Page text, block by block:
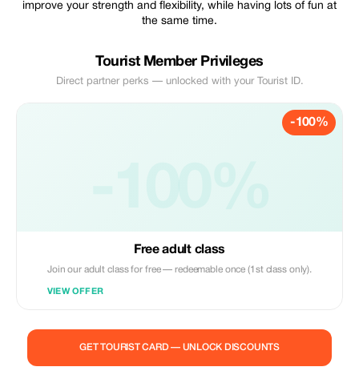
improve your strength and flexibility, while having lots of fun at
the same time.
Tourist Member Privileges
Direct partner perks — unlocked with your Tourist ID.
-100%
-100%
Free adult class
Join our adult class for free — redeemable once (1st class only).
VIEW OFFER
GET TOURIST CARD — UNLOCK DISCOUNTS